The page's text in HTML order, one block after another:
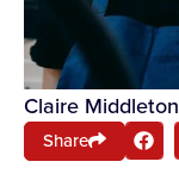
Claire Middleton
Share